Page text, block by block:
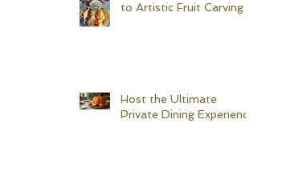
to Artistic Fruit Carving
Host the Ultimate
Private Dining Experience